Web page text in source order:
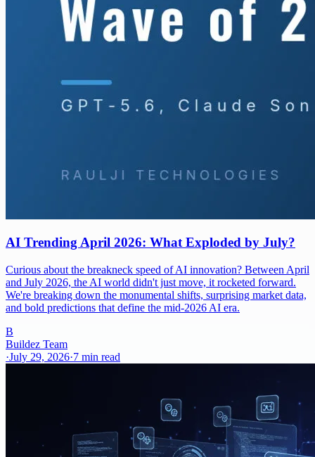
AI Trending April 2026: What Exploded by July?
Curious about the breakneck speed of AI innovation? Between April
and July 2026, the AI world didn't just move, it rocketed forward.
We're breaking down the monumental shifts, surprising market data,
and bold predictions that define the mid-2026 AI era.
B
Buildez Team
·July 29, 2026·7 min read